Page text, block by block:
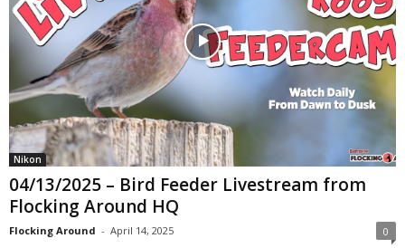
Nikon
04/13/2025 – Bird Feeder Livestream from
Flocking Around HQ
Flocking Around - April 14, 2025 0